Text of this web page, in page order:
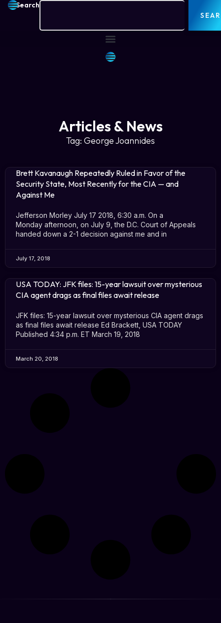
Search
Articles & News
Tag: George Joannides
Brett Kavanaugh Repeatedly Ruled in Favor of the
Security State, Most Recently for the CIA — and
Against Me
Jefferson Morley July 17 2018, 6:30 a.m. On a
Monday afternoon, on July 9, the D.C. Court of Appeals
handed down a 2-1 decision against me and in
July 17, 2018
USA TODAY: JFK files: 15-year lawsuit over mysterious
CIA agent drags as final files await release
JFK files: 15-year lawsuit over mysterious CIA agent drags
as final files await release Ed Brackett, USA TODAY
Published 4:34 p.m. ET March 19, 2018
March 20, 2018